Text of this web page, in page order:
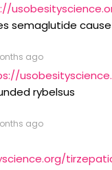
semaglutide
ago
rybelsus
ago